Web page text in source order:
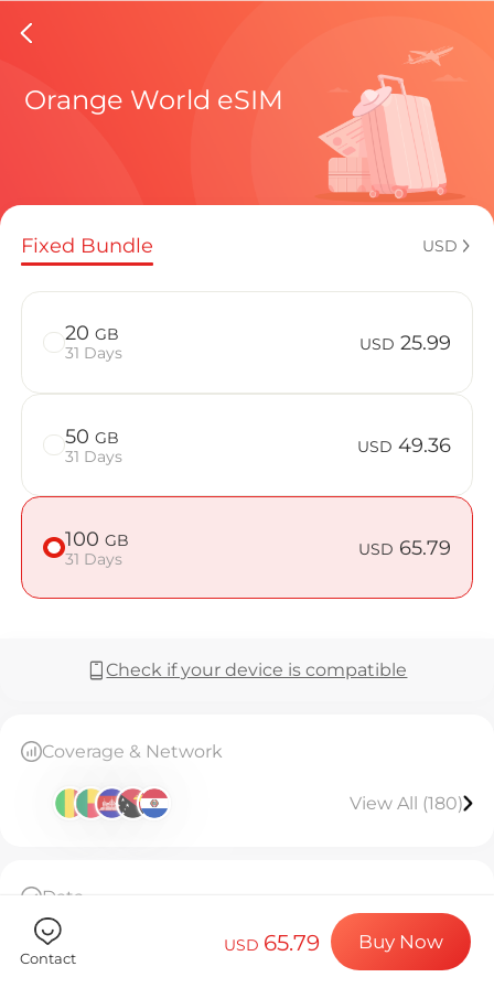
Congo
Regional
How to
Billion
Choose your
Install your
Enjoy your
Stable
Orange World eSIM
Fixed Bundle USD
20 GB
31 Days
USD 25.99
50 GB
31 Days
USD 49.36
100 GB
31 Days
USD 65.79
Check if your device is compatible
Coverage & Network
View All (180)
Data
100GB high-speed data, then throttled to
128kbps unlimited.Valid for 31 days.
The eSIM can only be installed once
Contact
USD 65.79 Buy Now